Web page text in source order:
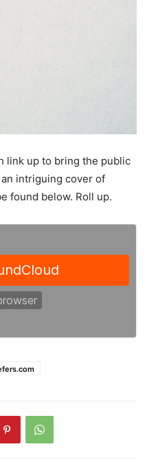
link up to bring the public
intriguing cover of
found below. Roll up.